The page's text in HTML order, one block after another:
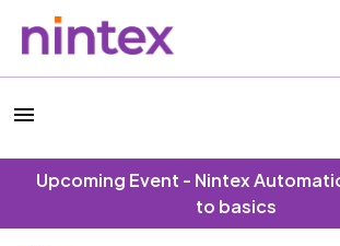
Upcoming Event - Nintex
to basics